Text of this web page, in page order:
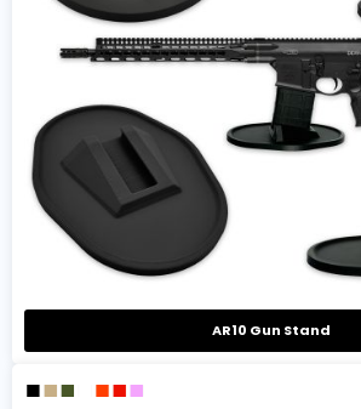
AR10 Gun Stand